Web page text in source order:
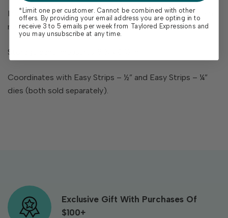
Includes 2 pre-trimmed red rubber stamps on cling foam
measuring 7 ¼ x 2 ¼ in. each
Storage panel measures 5 ¾ x 8 ½ in.
Coordinates with Easy Strips – ½” and Easy Strips – ¼”
dies (both sold separately).
Exclusive Gift With Purchases Of
$100+
*Limit one per customer. Cannot be combined with other
offers. By providing your email address you are opting in to
receive 3 to 5 emails per week from Taylored Expressions and
you may unsubscribe at any time.